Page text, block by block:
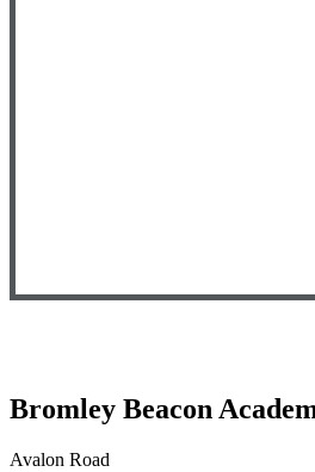
Bromley Beacon
Avalon Road